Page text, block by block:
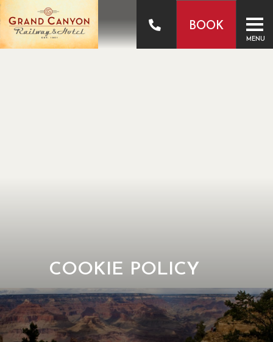
BOOK
MENU
COOKIE POLICY